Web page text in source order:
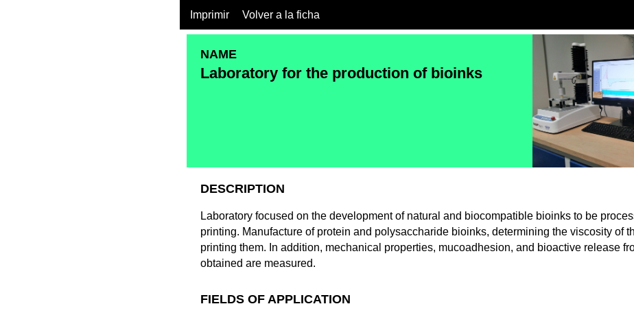
Imprimir Volver a la ficha
NAME
Laboratory for the production of bioinks
DESCRIPTION
Laboratory focused on the development of natural and biocompatible bioinks to be
printing. Manufacture of protein and polysaccharide bioinks, determining the viscosity of
printing them. In addition, mechanical properties, mucoadhesion, and bioactive release
obtained are measured.
FIELDS OF APPLICATION